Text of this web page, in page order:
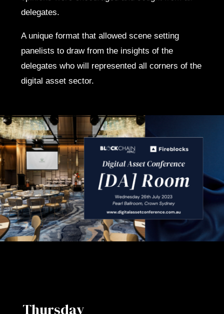
delegates.
A unique format that allowed scene setting
panelists to draw from the insights of the
delegates who will represented all corners of the
digital asset sector.
Thursday